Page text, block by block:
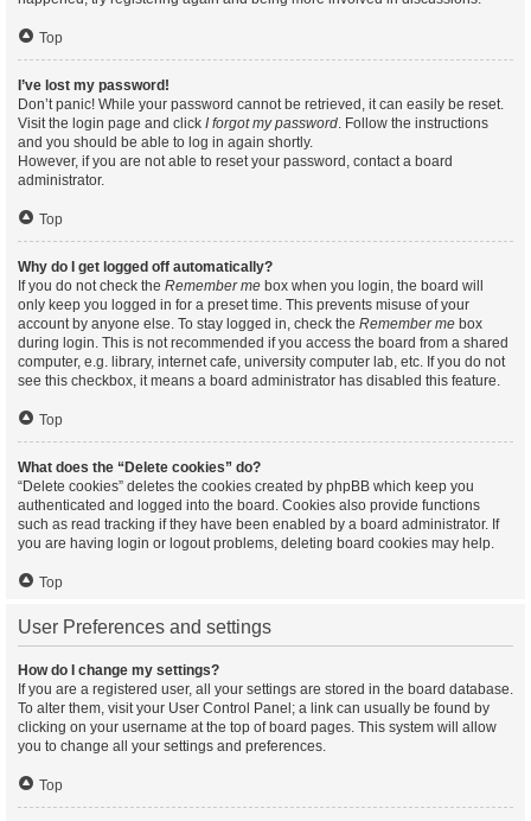
Top
I’ve lost my password!
Don’t panic! While your password cannot be retrieved, it can easily be reset.
Visit the login page and click I forgot my password. Follow the instructions
and you should be able to log in again shortly.
However, if you are not able to reset your password, contact a board
administrator.
Top
Why do I get logged off automatically?
If you do not check the Remember me box when you login, the board will
only keep you logged in for a preset time. This prevents misuse of your
account by anyone else. To stay logged in, check the Remember me box
during login. This is not recommended if you access the board from a shared
computer, e.g. library, internet cafe, university computer lab, etc. If you do not
see this checkbox, it means a board administrator has disabled this feature.
Top
What does the “Delete cookies” do?
“Delete cookies” deletes the cookies created by phpBB which keep you
authenticated and logged into the board. Cookies also provide functions
such as read tracking if they have been enabled by a board administrator. If
you are having login or logout problems, deleting board cookies may help.
Top
User Preferences and settings
How do I change my settings?
If you are a registered user, all your settings are stored in the board database.
To alter them, visit your User Control Panel; a link can usually be found by
clicking on your username at the top of board pages. This system will allow
you to change all your settings and preferences.
Top